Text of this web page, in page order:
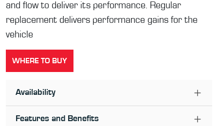
and flow to deliver its performance. Regular
replacement delivers performance gains for the
vehicle
WHERE TO BUY
Availability
Features and Benefits